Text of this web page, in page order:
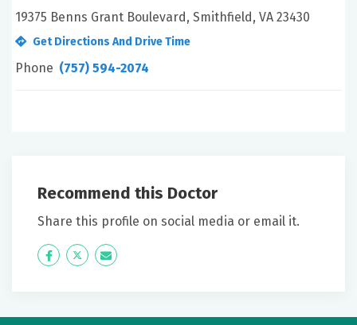
19375 Benns Grant Boulevard, Smithfield, VA 23430
Get Directions And Drive Time
Phone (757) 594-2074
Recommend this Doctor
Share this profile on social media or email it.
Icon
Twitter Icon